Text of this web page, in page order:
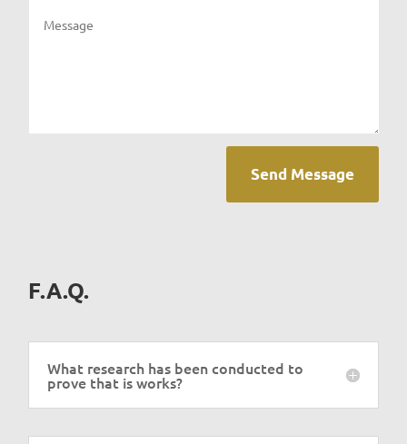
Send Message
F.A.Q.
What research has been conducted to
prove that is works?